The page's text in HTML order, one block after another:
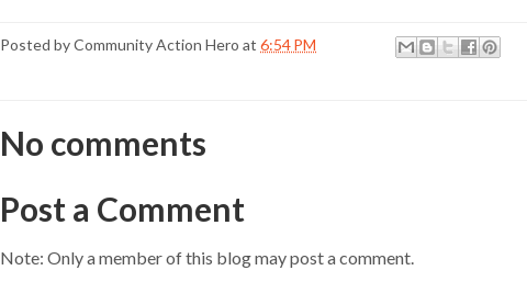
Posted byCommunity Action Hero at 6:54 PM
No comments
Post a Comment
Note: Only a member of this blog may post a comment.